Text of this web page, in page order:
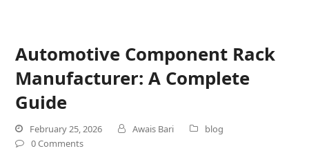
Automotive Component Rack
Manufacturer: A Complete
Guide
February 25, 2026 Awais Bari
blog
0 Comments